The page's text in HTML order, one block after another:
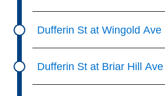
Dufferin St at Wingold Ave
Dufferin St at Briar Hill Ave